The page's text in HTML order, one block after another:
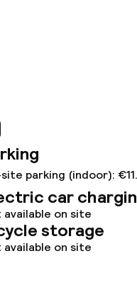
parking (indoor):
car
available on site
storage
available on site